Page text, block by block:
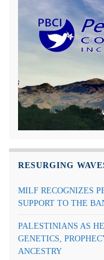
RESURGING
MILF RECOGNIZES
SUPPORT TO THE
PALESTINIANS AS
GENETICS,
ANCESTRY